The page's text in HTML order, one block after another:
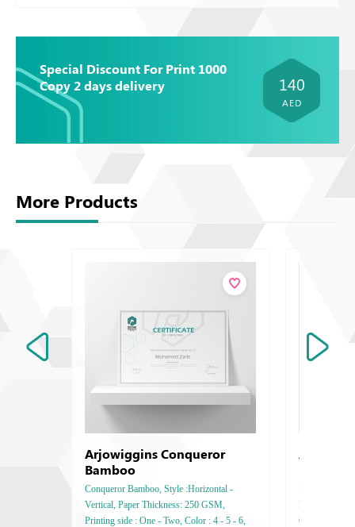
Special Discount For Print 1000
Copy 2 days delivery
140
AED
More Products
Arjowiggins Conqueror
Bamboo
Conqueror Bamboo, Style :Horizontal -
Vertical, Paper Thickness: 250 GSM,
Printing side : One - Two, Color : 4 - 5 - 6,
Inuit
Paper
One - Two,